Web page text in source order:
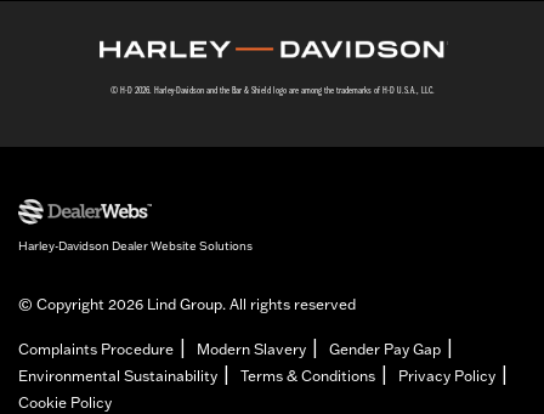
© H-D 2026. Harley-Davidson and the Bar & Shield logo are among the trademarks of H-D U.S.A., LLC.
Harley-Davidson Dealer Website Solutions
© Copyright 2026 Lind Group. All rights reserved
Complaints Procedure Modern Slavery Gender Pay Gap
Environmental Sustainability Terms & Conditions Privacy Policy
Cookie Policy